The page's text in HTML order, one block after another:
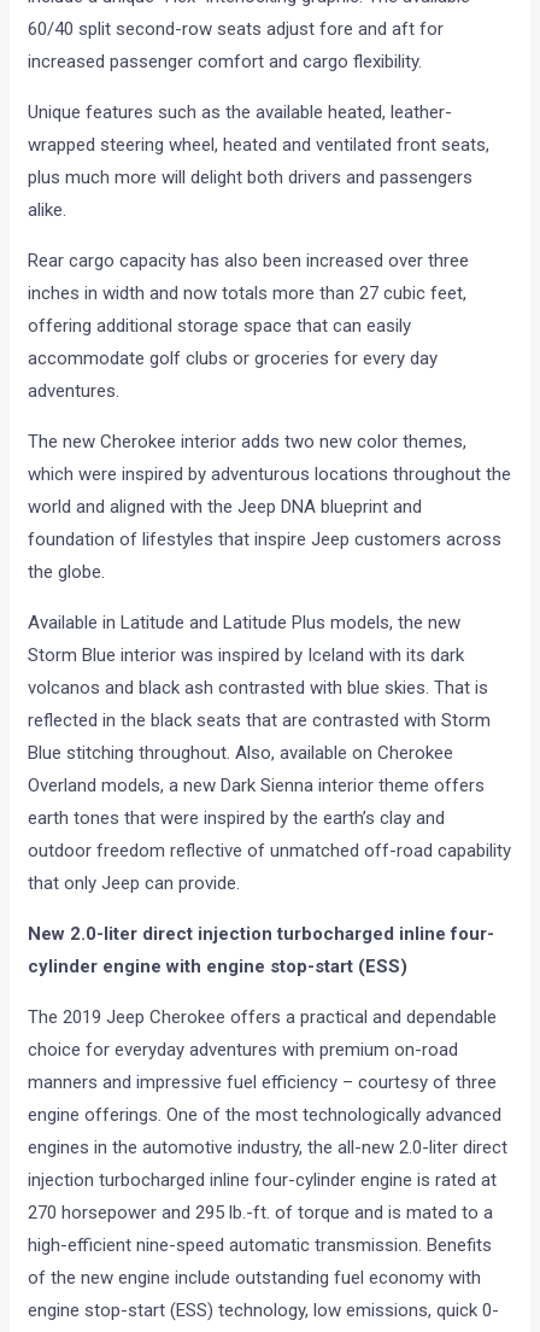
60/40 split second-row seats adjust fore and aft for
increased passenger comfort and cargo flexibility.
Unique features such as the available heated, leather-
wrapped steering wheel, heated and ventilated front seats,
plus much more will delight both drivers and passengers
alike.
Rear cargo capacity has also been increased over three
inches in width and now totals more than 27 cubic feet,
offering additional storage space that can easily
accommodate golf clubs or groceries for every day
adventures.
The new Cherokee interior adds two new color themes,
which were inspired by adventurous locations throughout the
world and aligned with the Jeep DNA blueprint and
foundation of lifestyles that inspire Jeep customers across
the globe.
Available in Latitude and Latitude Plus models, the new
Storm Blue interior was inspired by Iceland with its dark
volcanos and black ash contrasted with blue skies. That is
reflected in the black seats that are contrasted with Storm
Blue stitching throughout. Also, available on Cherokee
Overland models, a new Dark Sienna interior theme offers
earth tones that were inspired by the earth’s clay and
outdoor freedom reflective of unmatched off-road capability
that only Jeep can provide.
New 2.0-liter direct injection turbocharged inline four-
cylinder engine with engine stop-start (ESS)
The 2019 Jeep Cherokee offers a practical and dependable
choice for everyday adventures with premium on-road
manners and impressive fuel efficiency – courtesy of three
engine offerings. One of the most technologically advanced
engines in the automotive industry, the all-new 2.0-liter direct
injection turbocharged inline four-cylinder engine is rated at
270 horsepower and 295 lb.-ft. of torque and is mated to a
high-efficient nine-speed automatic transmission. Benefits
of the new engine include outstanding fuel economy with
engine stop-start (ESS) technology, low emissions, quick 0-